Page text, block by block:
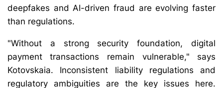
deepfakes and AI-driven fraud are evolving faster
than regulations.
"Without a strong security foundation, digital
payment transactions remain vulnerable," says
Kotovskaia. Inconsistent liability regulations and
regulatory ambiguities are the key issues here.